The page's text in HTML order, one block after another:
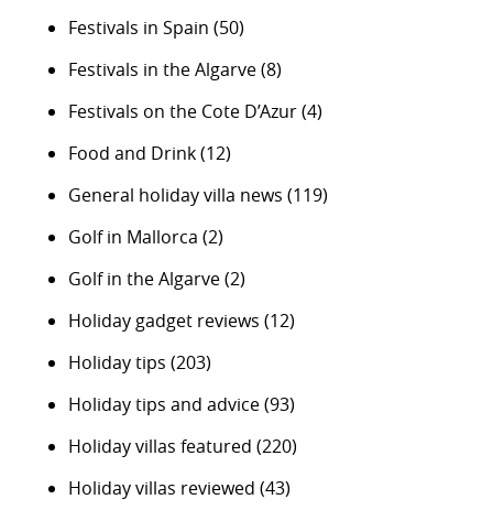
Festivals in Spain (50)
Festivals in the Algarve(8)
Festivals on the Cote D’Azur(4)
Food and Drink(12)
General holiday villa news (119)
Golf in Mallorca (2)
Golf in the Algarve(2)
Holiday gadget reviews (12)
Holiday tips (203)
Holiday tips and advice(93)
Holiday villas featured (220)
Holiday villas reviewed (43)